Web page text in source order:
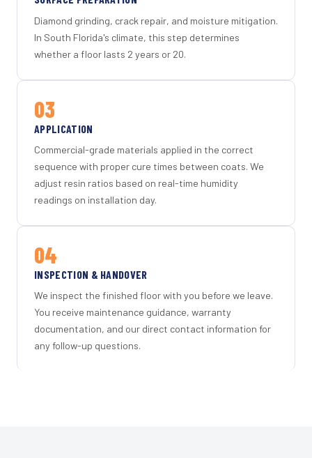
Diamond grinding, crack repair, and moisture mitigation.
In South Florida's climate, this step determines
whether a floor lasts 2 years or 20.
03
APPLICATION
Commercial-grade materials applied in the correct
sequence with proper cure times between coats. We
adjust resin ratios based on real-time humidity
readings on installation day.
04
INSPECTION & HANDOVER
We inspect the finished floor with you before we leave.
You receive maintenance guidance, warranty
documentation, and our direct contact information for
any follow-up questions.